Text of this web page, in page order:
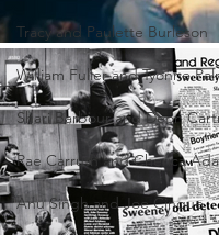
Tracy and Paulette Burleson
William Fuller and Tyonne
Shari Barbour and Deon
Rae Carruth and Cherica
Anu Singh and Joe Cinque